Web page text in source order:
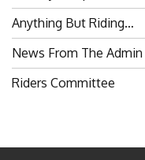
Anything But Riding…
News From The Admin
Riders Committee